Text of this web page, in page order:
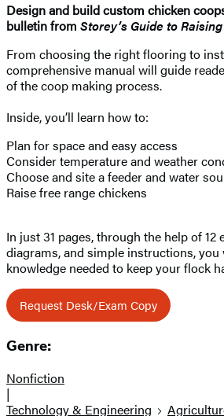
Design and build custom chicken
bulletin from Storey’s Guide to
From choosing the right flooring to
comprehensive manual will guide
of the coop making process.
Inside, you’ll learn how to:
Plan for space and easy access
Consider temperature and weather
Choose and site a feeder and water
Raise free range chickens
In just 31 pages, through the help of 12
diagrams, and simple instructions, you
knowledge needed to keep your flock
Request Desk/Exam Copy
Genre:
Nonfiction
|
Technology & Engineering